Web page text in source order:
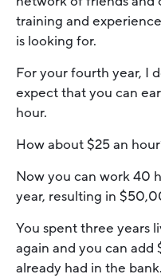
training and
is looking for.
For your fourth year, I
expect that you can
hour.
How about $25 an
Now you can work 40
year, resulting in
You spent three years
again and you can
already had in the bank.